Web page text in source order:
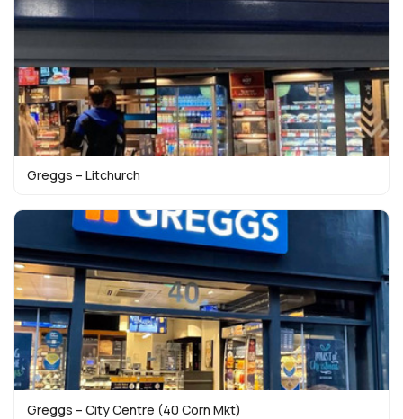
Greggs – Litchurch
Greggs – City Centre (40 Corn Mkt)